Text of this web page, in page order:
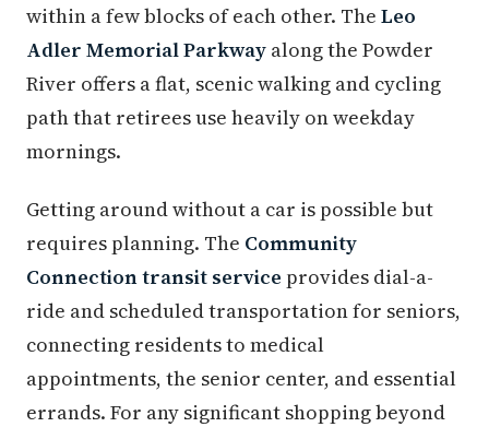
within a few blocks of each other. The Leo
Adler Memorial Parkway along the Powder
River offers a flat, scenic walking and cycling
path that retirees use heavily on weekday
mornings.
Getting around without a car is possible but
requires planning. The Community
Connection transit service provides dial-a-
ride and scheduled transportation for seniors,
connecting residents to medical
appointments, the senior center, and essential
errands. For any significant shopping beyond